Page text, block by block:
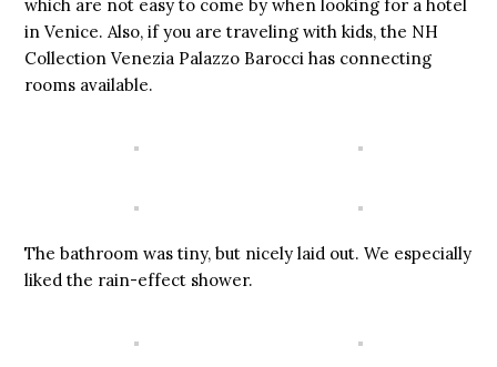
which are not easy to come by when looking for a hotel
in Venice. Also, if you are traveling with kids, the NH
Collection Venezia Palazzo Barocci has connecting
rooms available.
The bathroom was tiny, but nicely laid out. We especially
liked the rain-effect shower.